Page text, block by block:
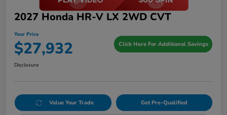
2027 Honda HR-V LX 2WD CVT
Your Price
$27,932 Click Here For Additional Savings
Disclosure
Value Your Trade Get Pre-Qualified